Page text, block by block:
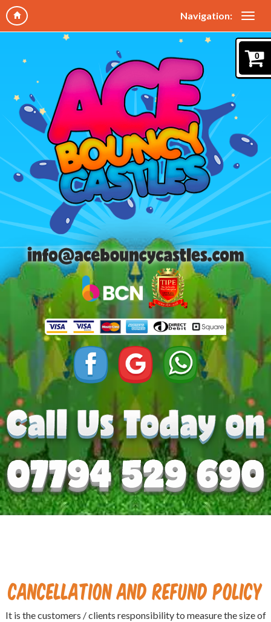
Navigation:
0
Cancellation and Refund Policy
It is the customers / clients responsibility to measure the size of